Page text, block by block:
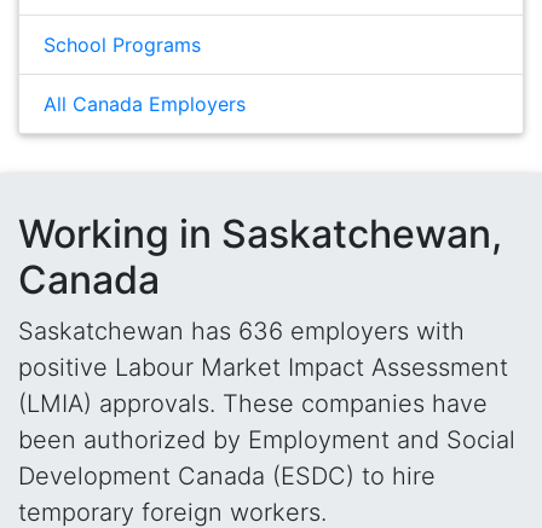
School Programs
All Canada Employers
Working in Saskatchewan,
Canada
Saskatchewan has 636 employers with
positive Labour Market Impact Assessment
(LMIA) approvals. These companies have
been authorized by Employment and Social
Development Canada (ESDC) to hire
temporary foreign workers.